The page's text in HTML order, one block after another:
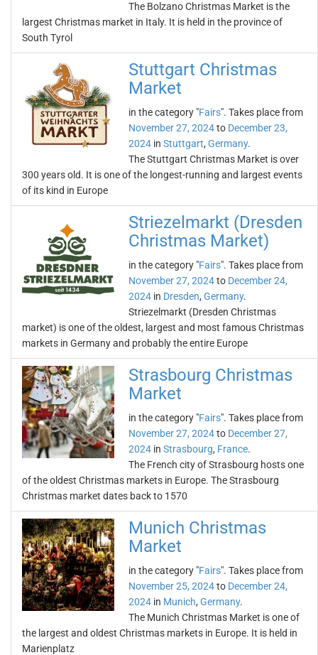
The Bolzano Christmas Market is the
largest Christmas market in Italy. It is held in the province of
South Tyrol
Stuttgart Christmas
Market
in the category "Fairs". Takes place from
November 27, 2024to December 23,
2024 in Stuttgart, Germany.
The Stuttgart Christmas Market is over
300 years old. It is one of the longest-running and largest events
of its kind in Europe
Striezelmarkt (Dresden
Christmas Market)
in the category "Fairs". Takes place from
November 27, 2024to December 24,
2024 in Dresden, Germany.
Striezelmarkt (Dresden Christmas
market) is one of the oldest, largest and most famous Christmas
markets in Germany and probably the entire Europe
Strasbourg Christmas
Market
in the category "Fairs". Takes place from
November 27, 2024to December 27,
2024 in Strasbourg, France.
The French city of Strasbourg hosts one
of the oldest Christmas markets in Europe. The Strasbourg
Christmas market dates back to 1570
Munich Christmas
Market
in the category "Fairs". Takes place from
November 25, 2024to December 24,
2024 in Munich, Germany.
The Munich Christmas Market is one of
the largest and oldest Christmas markets in Europe. It is held in
Marienplatz